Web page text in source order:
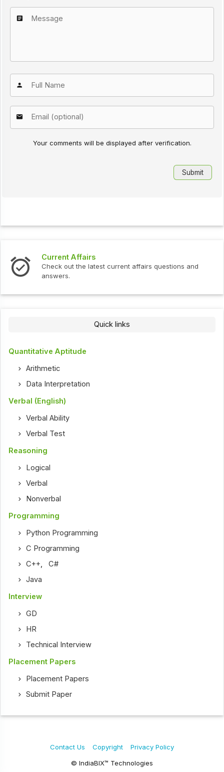
Your comments will be displayed after verification.
Current Affairs
Check out the latest current affairs questions and
answers.
Quick links
Quantitative Aptitude
Arithmetic
Data Interpretation
Verbal (English)
Verbal Ability
Verbal Test
Reasoning
Logical
Verbal
Nonverbal
Programming
Python Programming
C Programming
C++ ,C#
Java
Interview
GD
HR
Technical Interview
Placement Papers
Placement Papers
Submit Paper
© IndiaBIX™ Technologies
Contact Us Copyright Privacy Policy